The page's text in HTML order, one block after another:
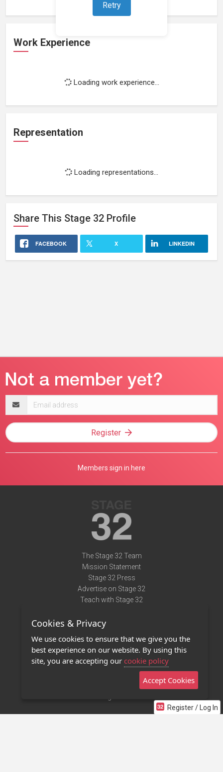
Retry
Work Experience
Loading work experience...
Representation
Loading representations...
Share This Stage 32 Profile
FACEBOOK X LINKEDIN
Register / Log In
address
Register
Members sign in here
The Stage 32 Team
Mission Statement
Stage 32 Press
Advertise on Stage 32
Teach with Stage 32
Terms of Use
Privacy Policy
Contact Us
Stage 32 Mobile App
Cookies & Privacy
We use cookies to ensure that we give you the
best experience on our website. By using this
site, you are accepting our cookie policy
Accept Cookies